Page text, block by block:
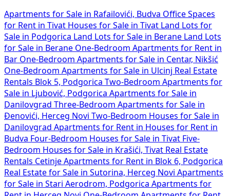
Apartments for Sale in Rafailovići, Budva Office Spaces
for Rent in Tivat Houses for Sale in Tivat Land Lots for
Sale in Podgorica Land Lots for Sale in Berane Land Lots
for Sale in Berane One-Bedroom Apartments for Rent in
Bar One-Bedroom Apartments for Sale in Centar, Nikšić
One-Bedroom Apartments for Sale in Ulcinj Real Estate
Rentals Blok 5, Podgorica Two-Bedroom Apartments for
Sale in Ljubović, Podgorica Apartments for Sale in
Danilovgrad Three-Bedroom Apartments for Sale in
Đenovići, Herceg Novi Two-Bedroom Houses for Sale in
Danilovgrad Apartments for Rent in Houses for Rent in
Budva Four-Bedroom Houses for Sale in Tivat Five-
Bedroom Houses for Sale in Krašići, Tivat Real Estate
Rentals Cetinje Apartments for Rent in Blok 6, Podgorica
Real Estate for Sale in Sutorina, Herceg Novi Apartments
for Sale in Stari Aerodrom, Podgorica Apartments for